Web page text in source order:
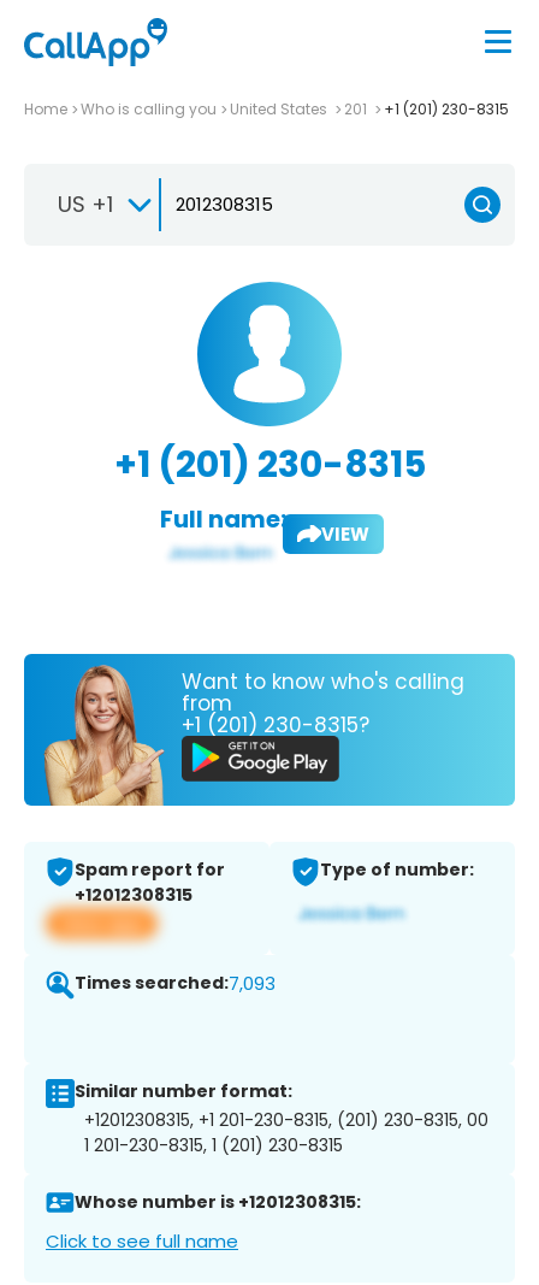
Home Who is calling you United States 201 +1 (201) 230-8315
US +1
+1 (201) 230-8315
Full name: VIEW
Want to know who's calling
from
+1 (201) 230-8315?
Spam report for
+12012308315
View app
Type of number:
Times searched:7,093
Similar number format:
+12012308315, +1 201-230-8315, (201) 230-8315, 00
1 201-230-8315, 1 (201) 230-8315
Whose number is +12012308315:
Click to see full name